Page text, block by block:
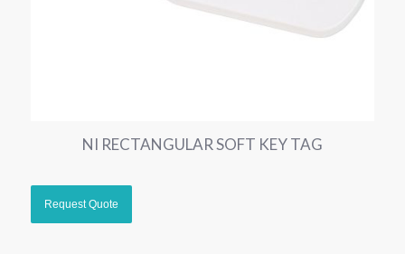
NI RECTANGULAR SOFT KEY TAG